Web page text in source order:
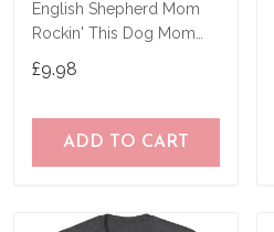
English Shepherd Mom
Rockin' This Dog Mom
£9.98
ADD TO CART